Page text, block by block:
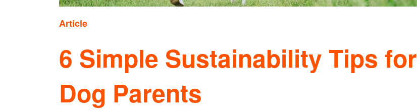
Article
6 Simple Sustainability Tips for
Dog Parents